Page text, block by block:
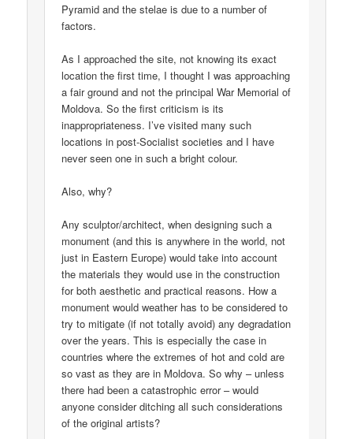
Pyramid and the stelae is due to a number of
factors.
As I approached the site, not knowing its exact
location the first time, I thought I was approaching
a fair ground and not the principal War Memorial of
Moldova. So the first criticism is its
inappropriateness. I’ve visited many such
locations in post-Socialist societies and I have
never seen one in such a bright colour.
Also, why?
Any sculptor/architect, when designing such a
monument (and this is anywhere in the world, not
just in Eastern Europe) would take into account
the materials they would use in the construction
for both aesthetic and practical reasons. How a
monument would weather has to be considered to
try to mitigate (if not totally avoid) any degradation
over the years. This is especially the case in
countries where the extremes of hot and cold are
so vast as they are in Moldova. So why – unless
there had been a catastrophic error – would
anyone consider ditching all such considerations
of the original artists?